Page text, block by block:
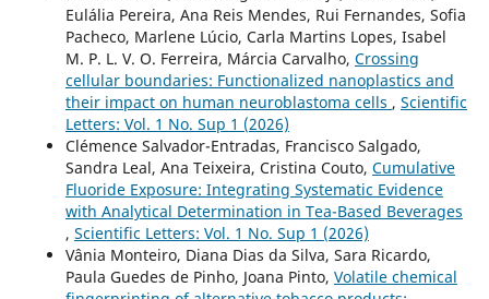
Eulália Pereira, Ana Reis Mendes, Rui Fernandes, Sofia
Pacheco, Marlene Lúcio, Carla Martins Lopes, Isabel
M. P. L. V. O. Ferreira, Márcia Carvalho, Crossing
cellular boundaries: Functionalized nanoplastics and
their impact on human neuroblastoma cells , Scientific
Letters: Vol. 1 No. Sup 1 (2026)
Clémence Salvador-Entradas, Francisco Salgado,
Sandra Leal, Ana Teixeira, Cristina Couto, Cumulative
Fluoride Exposure: Integrating Systematic Evidence
with Analytical Determination in Tea-Based Beverages
, Scientific Letters: Vol. 1 No. Sup 1 (2026)
Vânia Monteiro, Diana Dias da Silva, Sara Ricardo,
Paula Guedes de Pinho, Joana Pinto, Volatile chemical